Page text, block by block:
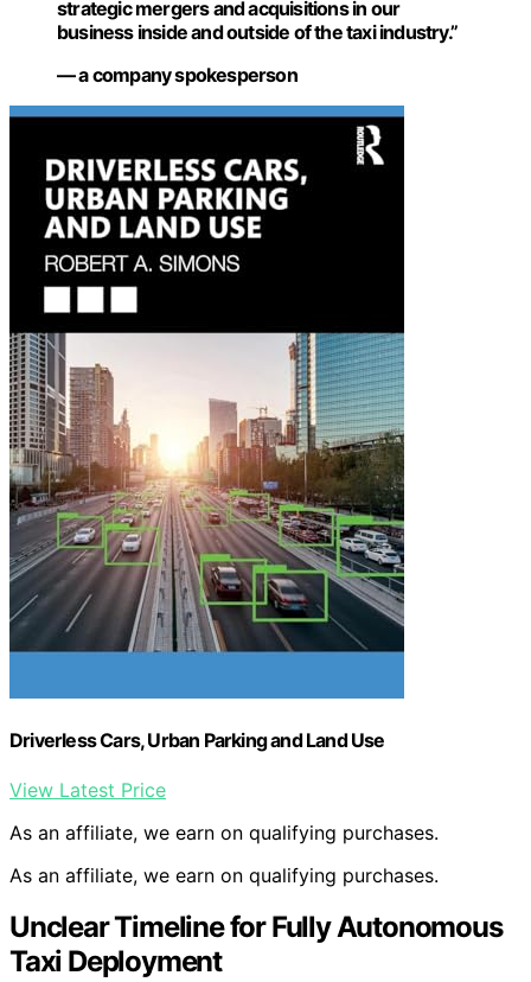
strategic mergers and acquisitions in our
business inside and outside of the taxi industry.”
— a company spokesperson
Driverless Cars, Urban Parking and Land Use
View Latest Price
As an affiliate, we earn on qualifying purchases.
As an affiliate, we earn on qualifying purchases.
Unclear Timeline for Fully Autonomous
Taxi Deployment